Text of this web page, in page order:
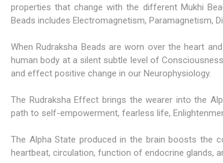
properties that change with the different Mukhi
Beads includes Electromagnetism, Paramagnetism,
When Rudraksha Beads are worn over the heart
human body at a silent subtle level of
and effect positive change in our Neurophysiology.
The Rudraksha Effect brings the wearer into the
path to self-empowerment, fearless life,
The Alpha State produced in the brain boosts the
heartbeat, circulation, function of endocrine glands,